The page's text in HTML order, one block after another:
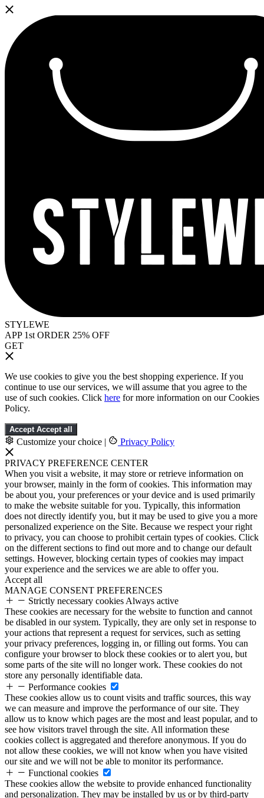
STYLEWE
APP 1st ORDER 25% OFF
GET
We use cookies to give you the best shopping experience. If you
continue to use our services, we will assume that you agree to the
use of such cookies. Click here for more information on our Cookies
Policy.
Accept Accept all
Customize your choice | Privacy Policy
PRIVACY PREFERENCE CENTER
When you visit a website, it may store or retrieve information on
your browser, mainly in the form of cookies. This information may
be about you, your preferences or your device and is used primarily
to make the website suitable for you. Typically, this information
does not directly identify you, but it may be used to give you a more
personalized experience on the Site. Because we respect your right
to privacy, you can choose to prohibit certain types of cookies. Click
on the different sections to find out more and to change our default
settings. However, blocking certain types of cookies may impact
your experience and the services we are able to offer you.
Accept all
MANAGE CONSENT PREFERENCES
Strictly necessary cookies Always active
These cookies are necessary for the website to function and cannot
be disabled in our system. Typically, they are only set in response to
your actions that represent a request for services, such as setting
your privacy preferences, logging in, or filling out forms. You can
configure your browser to block these cookies or to alert you, but
some parts of the site will no longer work. These cookies do not
store any personally identifiable data.
Performance cookies
These cookies allow us to count visits and traffic sources, this way
we can measure and improve the performance of our site. They
allow us to know which pages are the most and least popular, and to
see how visitors travel through the site. All information these
cookies collect is aggregated and therefore anonymous. If you do
not allow these cookies, we will not know when you have visited
our site and we will not be able to monitor its performance.
Functional cookies
These cookies allow the website to provide enhanced functionality
and personalization. They may be installed by us or by third-party